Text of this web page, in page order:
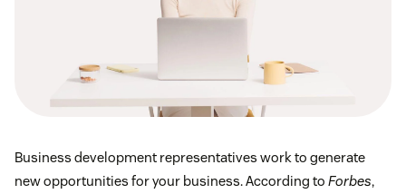
Business development representatives work to generate
new opportunities for your business. According to Forbes,